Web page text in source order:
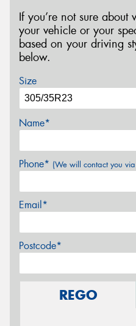
If you’re not sure about
your vehicle or your
based on your driving
below.
Size
Name*
Phone* (We will contact you via
Email*
Postcode*
REGO